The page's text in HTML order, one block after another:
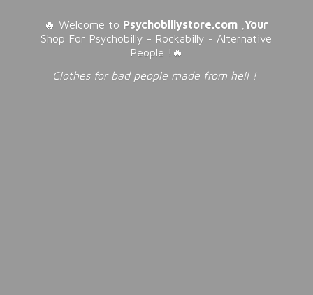
🔥 Welcome to Psychobillystore.com ,Your
Shop For Psychobilly - Rockabilly - Alternative
People !🔥
Clothes for bad people made from hell !